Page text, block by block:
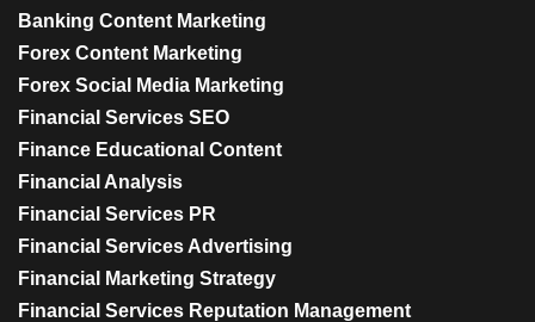
Banking Content Marketing
Forex Content Marketing
Forex Social Media Marketing
Financial Services SEO
Finance Educational Content
Financial Analysis
Financial Services PR
Financial Services Advertising
Financial Marketing Strategy
Financial Services Reputation Management